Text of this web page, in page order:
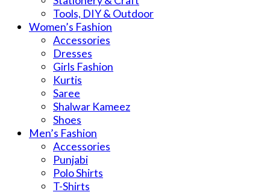
Tools, DIY & Outdoor
Women’s Fashion
Accessories
Dresses
Girls Fashion
Kurtis
Saree
Shalwar Kameez
Shoes
Men’s Fashion
Accessories
Punjabi
Polo Shirts
T-Shirts